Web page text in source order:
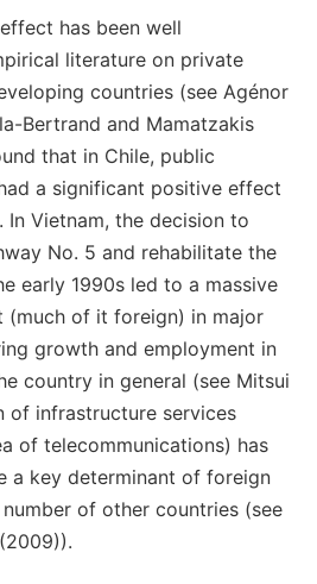
has been well
literature on private
countries (see Agénor
Bertrand and Mamatzakis
that in Chile, public
a significant positive effect
Vietnam, the decision to
No. 5 and rehabilitate the
early 1990s led to a massive
(much of it foreign) in major
growth and employment in
country in general (see Mitsui
of infrastructure services
of telecommunications) has
a key determinant of foreign
of other countries (see